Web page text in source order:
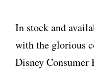
In stock and
with the glorious
Disney Consumer